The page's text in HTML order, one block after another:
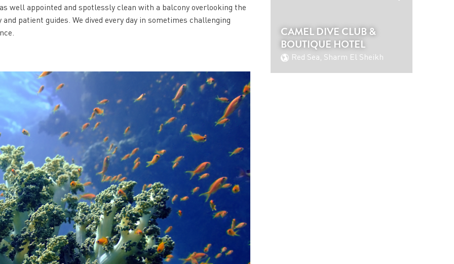
well appointed and spotlessly clean with a balcony overlooking the
patient guides. We dived every day in sometimes challenging
CAMEL DIVE CLUB &
BOUTIQUE HOTEL
Red Sea, Sharm El Sheikh